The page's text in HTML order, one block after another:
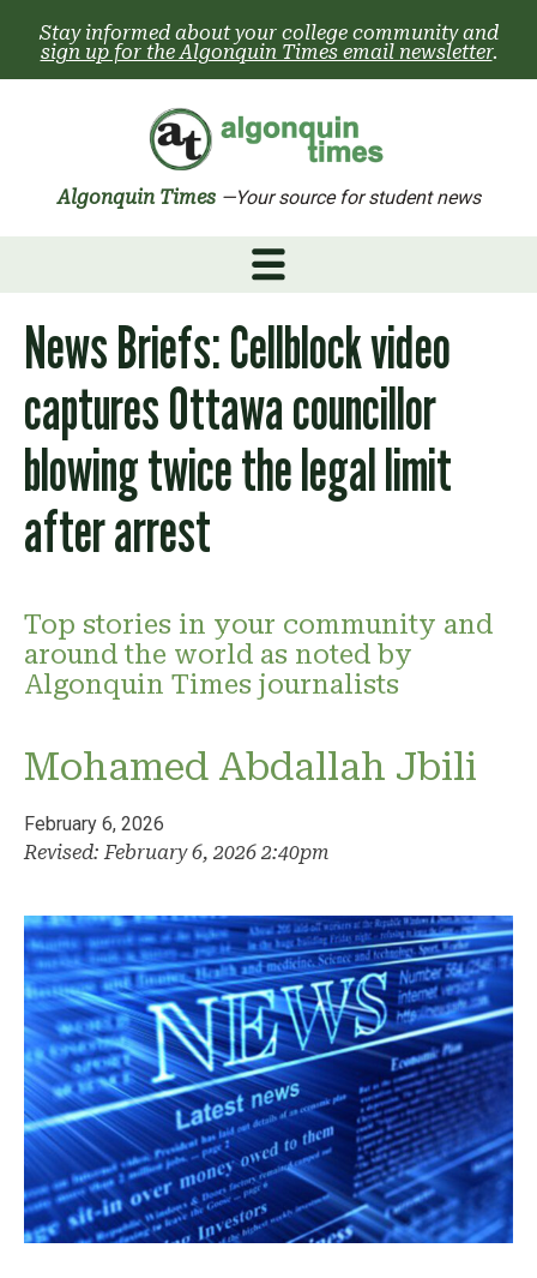
content
Stay informed about your college community and
sign up for the Algonquin Times email newsletter.
Algonquin Times —Your source for student news
News Briefs: Cellblock video
captures Ottawa councillor
blowing twice the legal limit
after arrest
Top stories in your community and
around the world as noted by
Algonquin Times journalists
Mohamed Abdallah Jbili
February 6, 2026
Revised: February 6, 2026 2:40pm